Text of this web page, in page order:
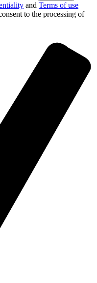
and Terms of use
to the processing of